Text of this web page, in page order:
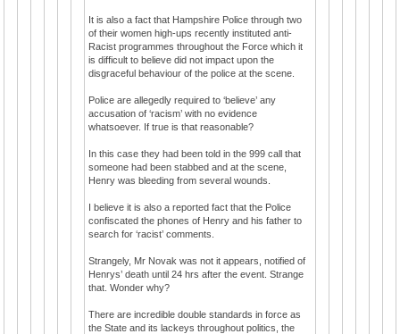
It is also a fact that Hampshire Police through two
of their women high-ups recently instituted anti-
Racist programmes throughout the Force which it
is difficult to believe did not impact upon the
disgraceful behaviour of the police at the scene.
Police are allegedly required to ‘believe’ any
accusation of ‘racism’ with no evidence
whatsoever. If true is that reasonable?
In this case they had been told in the 999 call that
someone had been stabbed and at the scene,
Henry was bleeding from several wounds.
I believe it is also a reported fact that the Police
confiscated the phones of Henry and his father to
search for ‘racist’ comments.
Strangely, Mr Novak was not it appears, notified of
Henrys’ death until 24 hrs after the event. Strange
that. Wonder why?
There are incredible double standards in force as
the State and its lackeys throughout politics, the